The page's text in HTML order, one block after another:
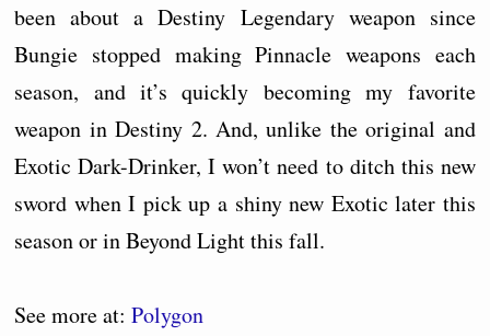
been about a Destiny Legendary weapon since
Bungie stopped making Pinnacle weapons each
season, and it’s quickly becoming my favorite
weapon in Destiny 2. And, unlike the original and
Exotic Dark-Drinker, I won’t need to ditch this new
sword when I pick up a shiny new Exotic later this
season or in Beyond Light this fall.
See more at:Polygon